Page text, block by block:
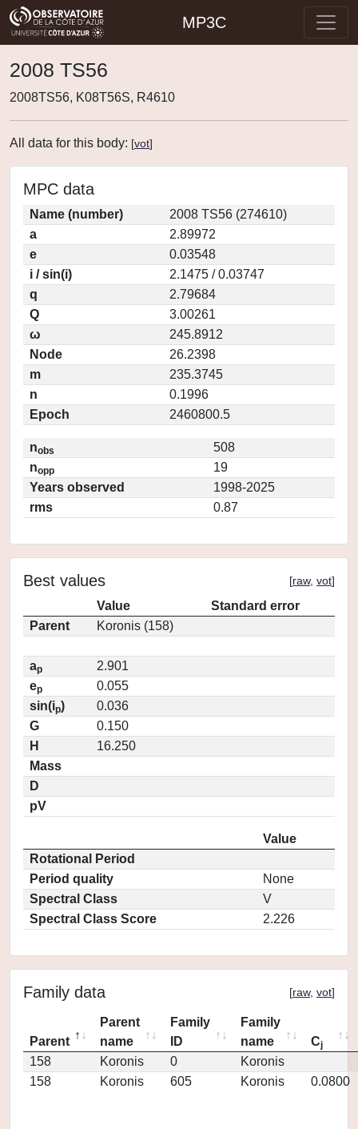
MP3C
2008 TS56
2008TS56, K08T56S, R4610
All data for this body: [vot]
MPC data
Name (number)
2008 TS56 (274610)
a
2.89972
e
0.03548
i / sin(i)
2.1475 / 0.03747
q
2.79684
Q
3.00261
ω
245.8912
Node
26.2398
m
235.3745
n
0.1996
Epoch
2460800.5
nobs
508
nopp
19
Years observed
1998-2025
rms
0.87
Best values [raw, vot]
Value
Standard error
Parent
Koronis (158)
ap
2.901
ep
0.055
sin(ip)
0.036
G
0.150
H
16.250
Mass
D
pV
Value
Rotational Period
Period quality
None
Spectral Class
V
Spectral Class Score
2.226
Family data [raw, vot]
Parent
Parent
name
Family
ID
Family
name
Cj
158 Koronis 0
Koronis
158
Koronis 605 Koronis 0.0800